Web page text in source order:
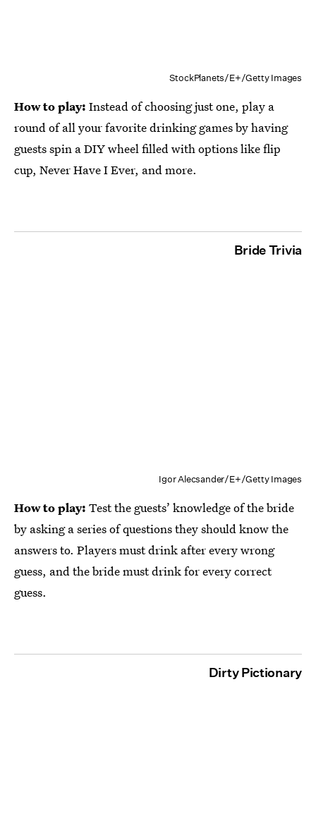
StockPlanets/E+/Getty Images
How to play: Instead of choosing just one, play a
round of all your favorite drinking games by having
guests spin a DIY wheel filled with options like flip
cup, Never Have I Ever, and more.
Bride Trivia
Igor Alecsander/E+/Getty Images
How to play: Test the guests’ knowledge of the bride
by asking a series of questions they should know the
answers to. Players must drink after every wrong
guess, and the bride must drink for every correct
guess.
Dirty Pictionary